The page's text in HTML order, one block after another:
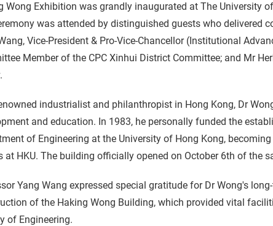
Wong Exhibition was grandly inaugurated at The University
was attended by distinguished guests who delivered
Vice-President & Pro-Vice-Chancellor (Institutional
Member of the CPC Xinhui District Committee; and Mr
industrialist and philanthropist in Hong Kong, Dr
and education. In 1983, he personally funded the
of Engineering at the University of Hong Kong,
at HKU. The building officially opened on October 6th of the
Yang Wang expressed special gratitude for Dr Wong's
of the Haking Wong Building, which provided vital
of Engineering.